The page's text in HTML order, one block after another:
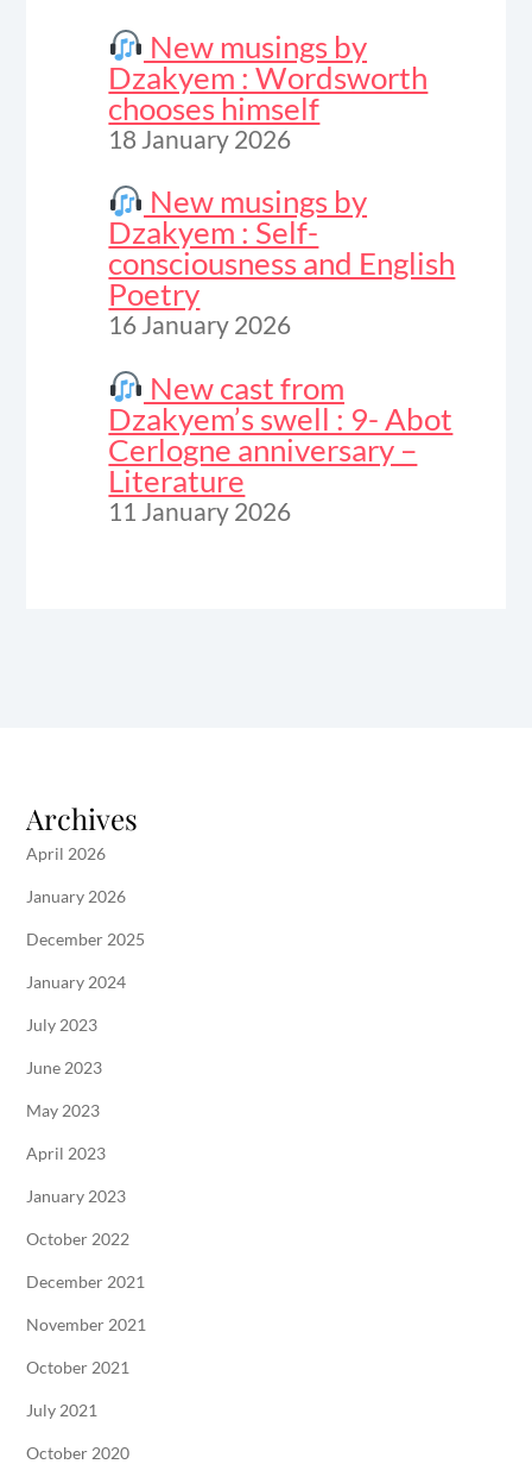
New musings by
Dzakyem : Wordsworth
chooses himself
18 January 2026
New musings by
Dzakyem : Self-
consciousness and English
Poetry
16 January 2026
New cast from
Dzakyem’s swell : 9- Abot
Cerlogne anniversary –
Literature
11 January 2026
Archives
April 2026
January 2026
December 2025
January 2024
July 2023
June 2023
May 2023
April 2023
January 2023
October 2022
December 2021
November 2021
October 2021
July 2021
October 2020